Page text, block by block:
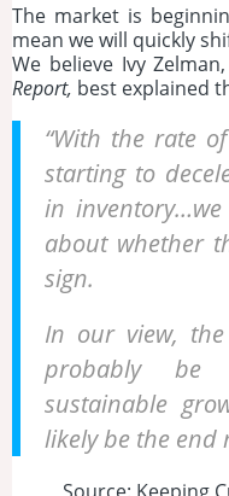
The market is
mean we will quickly
We believe Ivy
Report, best explained
“With the rate
starting to
in
about whether
sign.
In our view,
probably be
sustainable
likely be the end